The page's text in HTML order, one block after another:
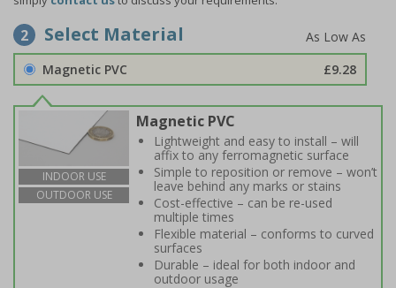
2 Select Material
Magnetic PVC £9.28
INDOOR USE
OUTDOOR USE
Magnetic PVC
Lightweight and easy to install – will
affix to any ferromagnetic surface
Simple to reposition or remove – won’t
leave behind any marks or stains
Cost-effective – can be re-used
multiple times
Flexible material – conforms to curved
surfaces
Durable – ideal for both indoor and
outdoor usage